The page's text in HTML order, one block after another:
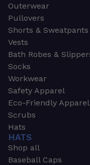
Outerwear
Pullovers
Shorts & Sweatpants
Vests
Bath Robes &
Socks
Workwear
Safety Apparel
Eco-Friendly Apparel
Scrubs
Hats
HATS
Shop all
Baseball Caps